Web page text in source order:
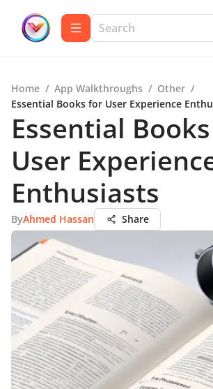
Home / App Walkthroughs / Other /
Essential Books for User Experience
Essential
User
Enthusiasts
ByAhmed Hassan Share